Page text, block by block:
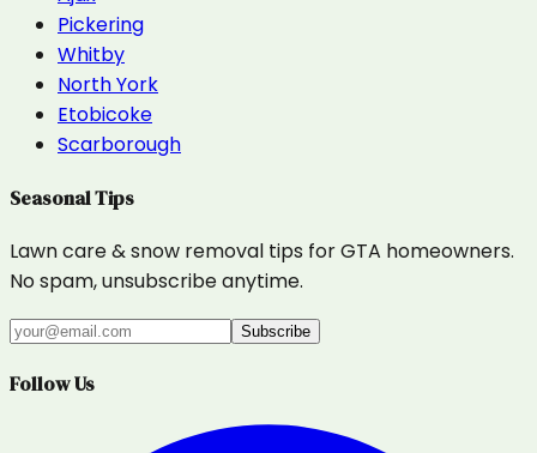
Pickering
Whitby
North York
Etobicoke
Scarborough
Seasonal Tips
Lawn care & snow removal tips for GTA homeowners.
No spam, unsubscribe anytime.
Subscribe
Follow Us